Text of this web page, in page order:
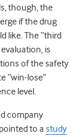
though, the
if the drug
like. The “third
is
of the safety
“win-lose”
level.
company
to a study